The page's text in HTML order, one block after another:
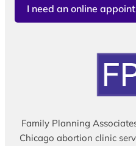
I need an online
Family Planning
Chicago abortion clinic